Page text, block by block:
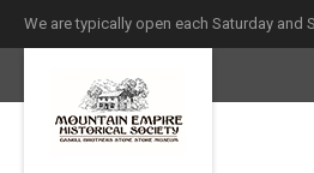
We are typically open each Saturday and